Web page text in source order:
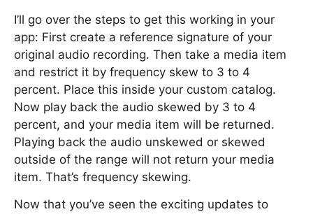
I’ll go over the steps to get this working in your
app: First create a reference signature of your
original audio recording. Then take a media item
and restrict it by frequency skew to 3 to 4
percent. Place this inside your custom catalog.
Now play back the audio skewed by 3 to 4
percent, and your media item will be returned.
Playing back the audio unskewed or skewed
outside of the range will not return your media
item. That’s frequency skewing.
Now that you’ve seen the exciting updates to